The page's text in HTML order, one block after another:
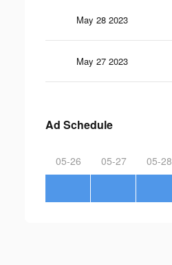
May 28 2023
May 27 2023
Ad Schedule
05-26 05-27 05-28